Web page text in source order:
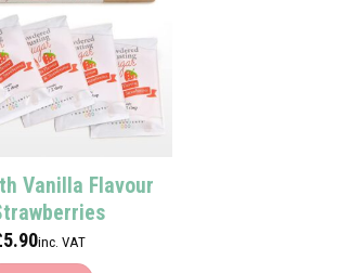
Vanilla Flavour
5.90inc. VAT